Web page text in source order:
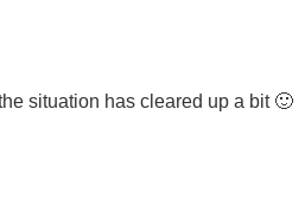
situation has cleared up a bit 🙂